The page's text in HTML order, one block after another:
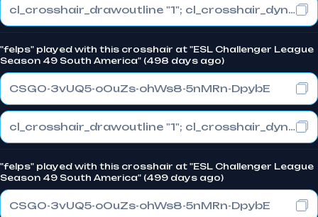
cl_crosshair_drawoutline "1"; cl_crosshair_dynamic_maxdist_splitratio "0.3"; cl_crosshair_dynamic_splitalpha_innermod "1"
"felps" played with this crosshair at "ESL Challenger League
Season 49 South America" (498 days ago)
CSGO-3vUQ5-oOuZs-ohWs8-5nMRn-DpybE
cl_crosshair_drawoutline "1"; cl_crosshair_dynamic_maxdist_splitratio "0.3"; cl_crosshair_dynamic_splitalpha_innermod "1"
"felps" played with this crosshair at "ESL Challenger League
Season 49 South America" (499 days ago)
CSGO-3vUQ5-oOuZs-ohWs8-5nMRn-DpybE